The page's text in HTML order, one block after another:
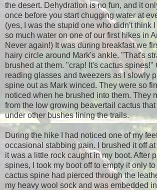
the desert. Dehydration is no fun, and it
once before you start chugging water at
(yes, I was the stupid one who didn't think
so much water on one of our first hikes in
Never again!) It was during breakfast we
hairy circle around Mark's ankle. "That's
brushed at them. "crap! It's cactus spines!"
reading glasses and tweezers as I slowly
spine out as Mark winced. They were so
noticed when he brushed into them. They
from the low growing beavertail cactus
under other bushes lining the trails.
During the hike I had noticed one of my
occasional stabbing pain. I brushed it off
it was a little rock caught in my boot. After
spines, I took my boot off to empty it only
cactus spine had pierced through the
my heavy wool sock and was embedded